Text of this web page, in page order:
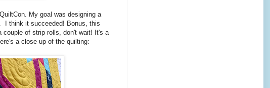
My goal was designing a
I think it succeeded! Bonus, this
of strip rolls, don't wait! It's a
a close up of the quilting: